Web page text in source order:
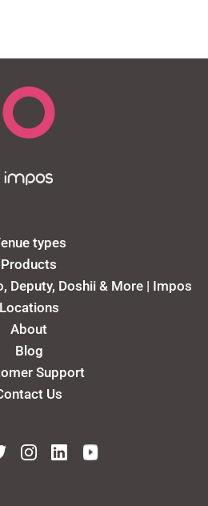
types
Products
Deputy, Doshii & More | Impos
Locations
About
Blog
Support
Us